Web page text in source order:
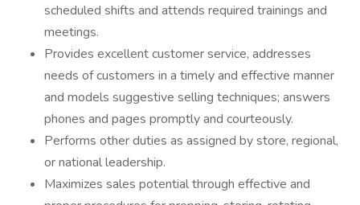
scheduled shifts and attends required trainings and
meetings.
Provides excellent customer service, addresses
needs of customers in a timely and effective manner
and models suggestive selling techniques; answers
phones and pages promptly and courteously.
Performs other duties as assigned by store, regional,
or national leadership.
Maximizes sales potential through effective and